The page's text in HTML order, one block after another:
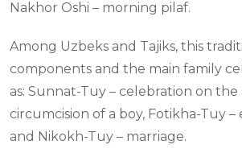
Nakhor Oshi – morning pilaf.
Among Uzbeks and Tajiks, this
components and the main family
as: Sunnat-Tuy – celebration on the
circumcision of a boy, Fotikha-Tuy
and Nikokh-Tuy – marriage.